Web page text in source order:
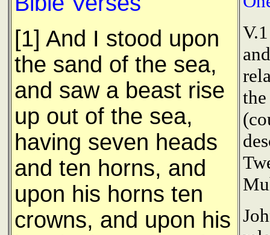
[1] And I stood upon
the sand of the sea,
and saw a beast rise
up out of the sea,
having seven heads
and ten horns, and
upon his horns ten
crowns, and upon his